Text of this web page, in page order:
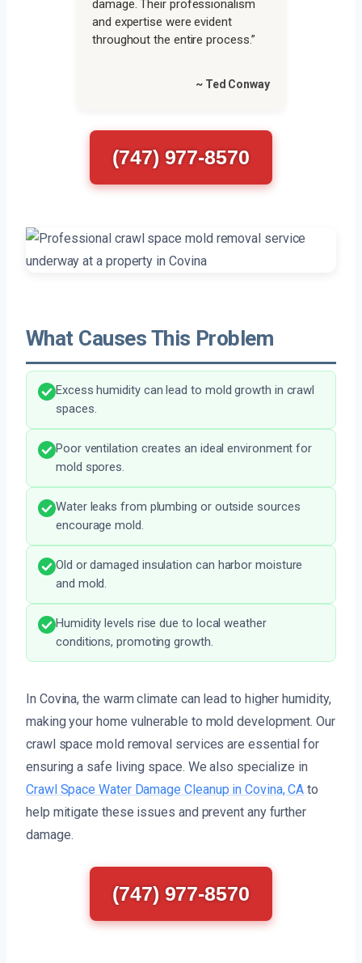
damage. Their professionalism
and expertise were evident
throughout the entire process.”
~ Ted Conway
(747) 977-8570
What Causes This Problem
Excess humidity can lead to mold growth in crawl
spaces.
Poor ventilation creates an ideal environment for
mold spores.
Water leaks from plumbing or outside sources
encourage mold.
Old or damaged insulation can harbor moisture
and mold.
Humidity levels rise due to local weather
conditions, promoting growth.
In Covina, the warm climate can lead to higher humidity,
making your home vulnerable to mold development. Our
crawl space mold removal services are essential for
ensuring a safe living space. We also specialize in
Crawl Space Water Damage Cleanup in Covina, CA to
help mitigate these issues and prevent any further
damage.
(747) 977-8570